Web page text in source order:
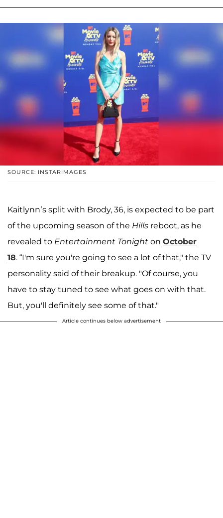
SOURCE: INSTARIMAGES
Kaitlynn’s split with Brody, 36, is expected to be part
of the upcoming season of the Hills reboot, as he
revealed to Entertainment Tonight on October
18. “I'm sure you're going to see a lot of that," the TV
personality said of their breakup. "Of course, you
have to stay tuned to see what goes on with that.
But, you'll definitely see some of that."
Article continues below advertisement